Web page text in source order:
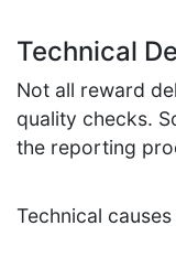
Technical
Not all reward
quality checks.
the reporting
Technical